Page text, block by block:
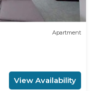
Apartment
View Availability